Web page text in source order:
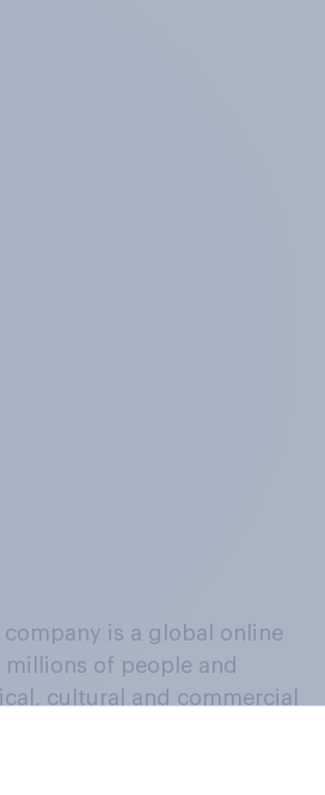
is a global online
of people and
cultural and commercial
in a continuous
their beliefs, behaviours